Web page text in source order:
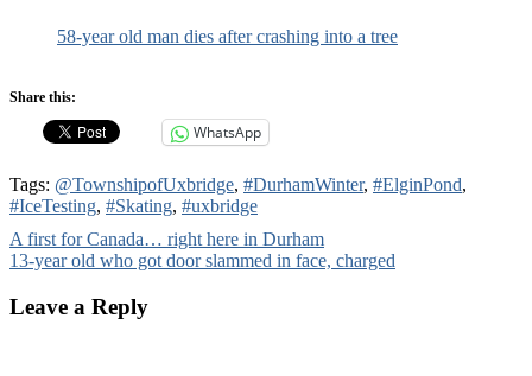
58-year old man dies after crashing into a tree
Share this:
WhatsApp
Tags: @TownshipofUxbridge, #DurhamWinter, #ElginPond,
#IceTesting, #Skating, #uxbridge
Post
navigation
A first for Canada… right here in Durham
13-year old who got door slammed in face, charged
Leave a Reply